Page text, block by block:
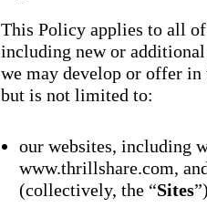
This Policy applies to all
including new or
we may develop or offer
but is not limited to:
our websites, including
www.thrillshare.com,
(collectively, the “Sites